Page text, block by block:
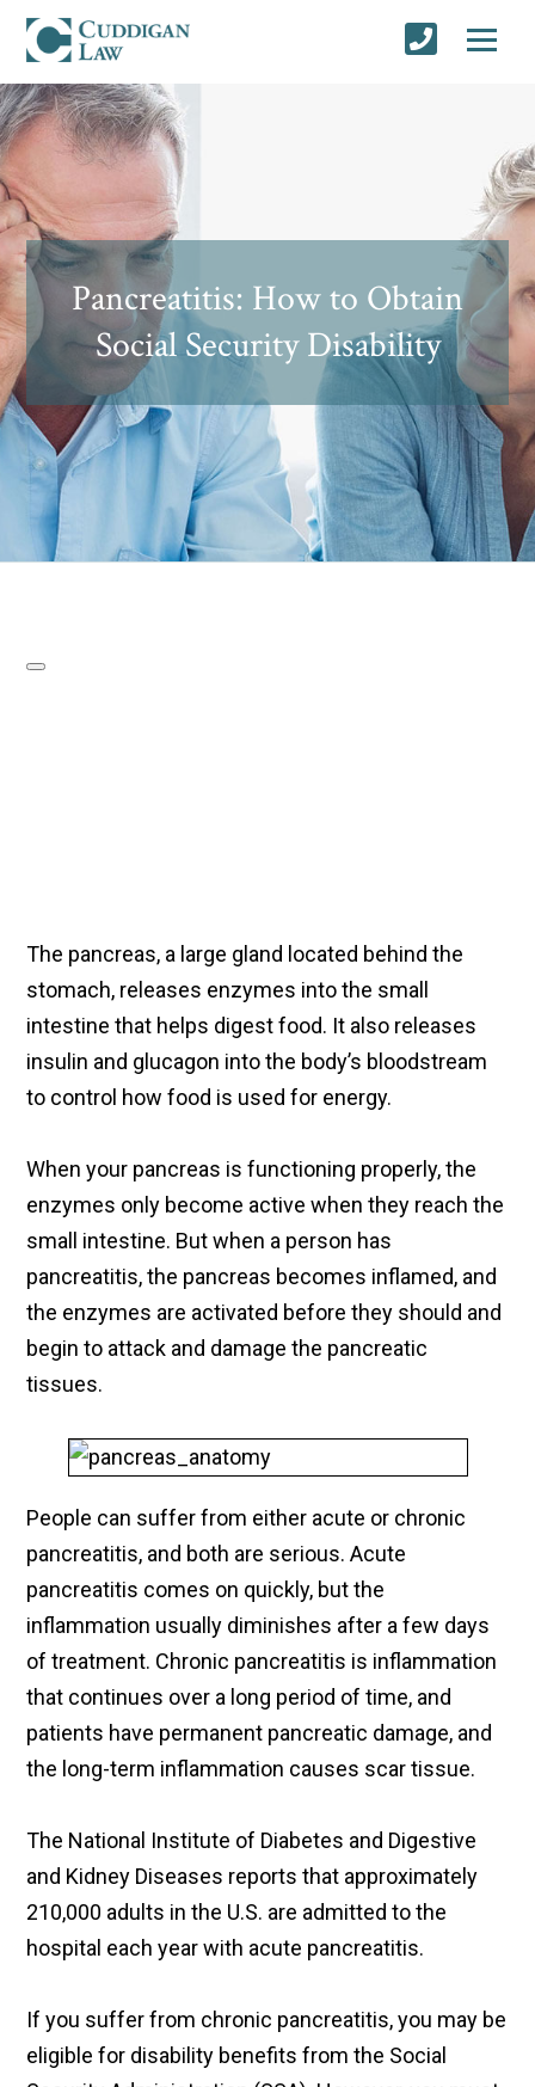
Pancreatitis: How to Obtain
Social Security Disability
The pancreas, a large gland located behind the
stomach, releases enzymes into the small
intestine that helps digest food. It also releases
insulin and glucagon into the body’s bloodstream
to control how food is used for energy.
When your pancreas is functioning properly, the
enzymes only become active when they reach the
small intestine. But when a person has
pancreatitis, the pancreas becomes inflamed, and
the enzymes are activated before they should and
begin to attack and damage the pancreatic
tissues.
People can suffer from either acute or chronic
pancreatitis, and both are serious. Acute
pancreatitis comes on quickly, but the
inflammation usually diminishes after a few days
of treatment. Chronic pancreatitis is inflammation
that continues over a long period of time, and
patients have permanent pancreatic damage, and
the long-term inflammation causes scar tissue.
The National Institute of Diabetes and Digestive
and Kidney Diseases reports that approximately
210,000 adults in the U.S. are admitted to the
hospital each year with acute pancreatitis.
If you suffer from chronic pancreatitis, you may be
eligible for disability benefits from the Social